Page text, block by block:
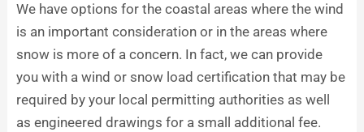
We have options for the coastal areas where the wind
is an important consideration or in the areas where
snow is more of a concern. In fact, we can provide
you with a wind or snow load certification that may be
required by your local permitting authorities as well
as engineered drawings for a small additional fee.